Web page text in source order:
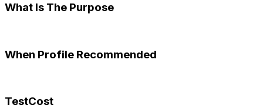
What Is The Purpose
When Profile Recommended
TestCost